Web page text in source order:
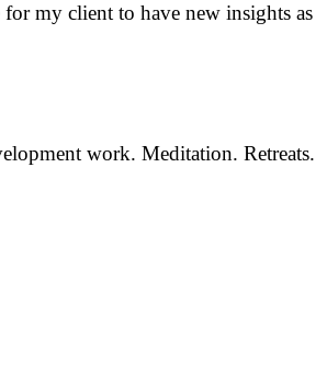
my client to have new insights as
work. Meditation. Retreats.